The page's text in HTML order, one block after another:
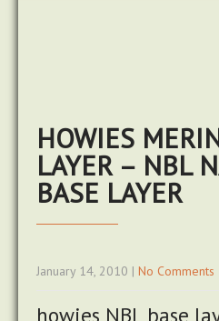
HOWIES
LAYER – NBL
BASE LAYER
January 14, 2010 | No Comments
howies NBL base